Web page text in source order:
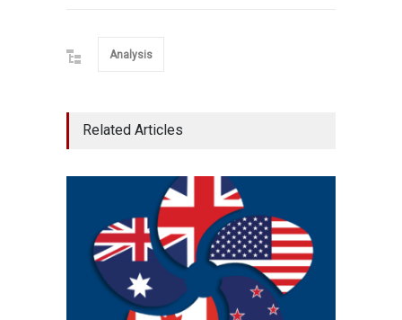
Analysis
Related Articles